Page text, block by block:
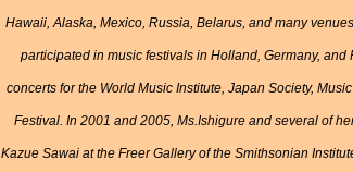
Hawaii, Alaska, Mexico, Russia, Belarus, and many
participated in music festivals in Holland, Germany,
concerts for the World Music Institute, Japan Society,
Festival. In 2001 and 2005, Ms.Ishigure and several of
Kazue Sawai at the Freer Gallery of the Smithsonian